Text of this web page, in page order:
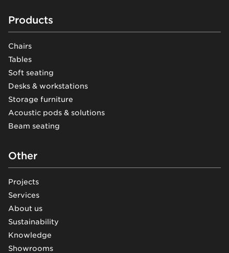
Footer
Products
Chairs
Tables
Soft seating
Desks & workstations
Storage furniture
Acoustic pods & solutions
Beam seating
Other
Projects
Services
About us
Sustainability
Knowledge
Showrooms